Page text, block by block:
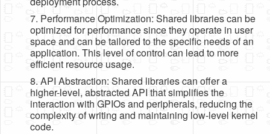
7. Performance Optimization: Shared libraries can be
optimized for performance since they operate in user
space and can be tailored to the specific needs of an
application. This level of control can lead to more
efficient resource usage.
8. API Abstraction: Shared libraries can offer a
higher-level, abstracted API that simplifies the
interaction with GPIOs and peripherals, reducing the
complexity of writing and maintaining low-level kernel
code.